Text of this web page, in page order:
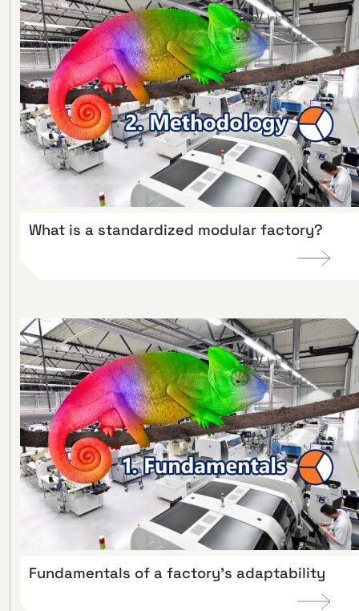
What is a standardized modular factory?
Fundamentals of a factory’s adaptability